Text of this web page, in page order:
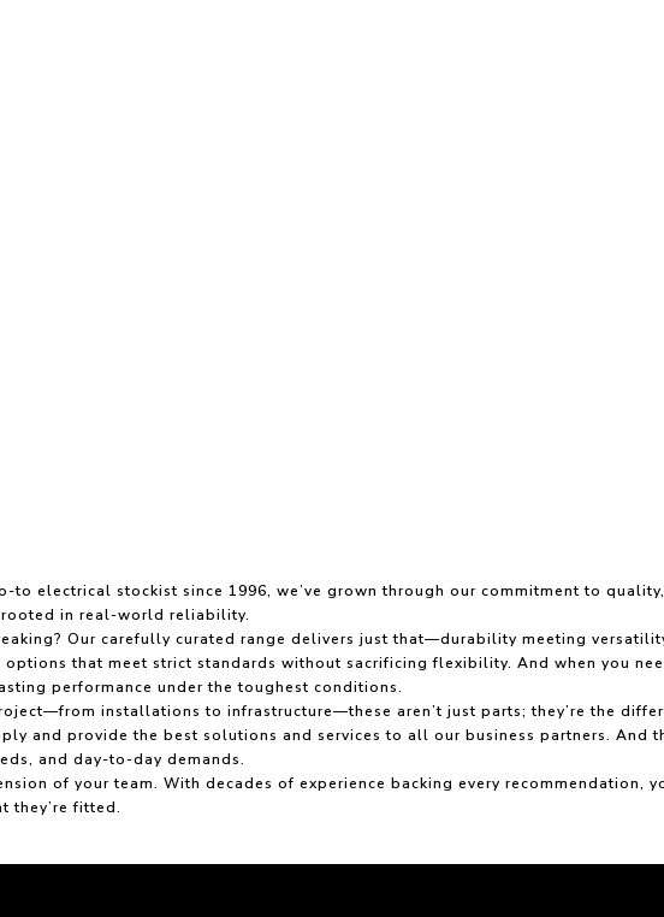
to electrical stockist since 1996, we’ve grown through our commitment to
rooted in real-world reliability.
Our carefully curated range delivers just that—durability meeting
that meet strict standards without sacrificing flexibility. And when you
performance under the toughest conditions.
installations to infrastructure—these aren’t just parts; they’re the
and provide the best solutions and services to all our business partners. And
and day-to-day demands.
of your team. With decades of experience backing every
they’re fitted.